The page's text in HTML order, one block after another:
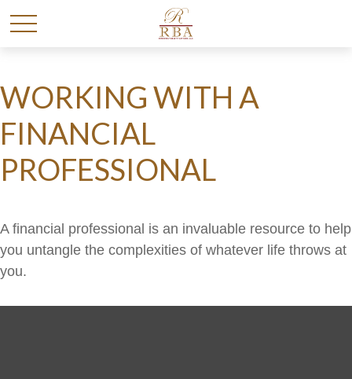
WORKING WITH A
FINANCIAL
PROFESSIONAL
A financial professional is an invaluable resource to help
you untangle the complexities of whatever life throws at
you.